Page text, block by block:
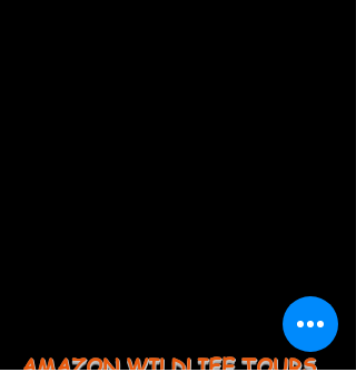
AMAZON WILDLIFE TOURS